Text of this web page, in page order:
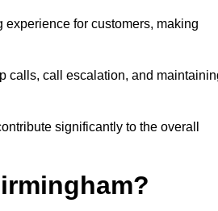
for customers, making
calls, call escalation, and
significantly to the overall